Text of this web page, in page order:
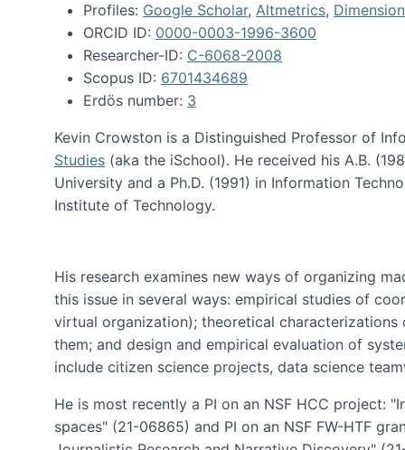
Profiles: Google Scholar, Altmetrics,
ORCID ID: 0000-0003-1996-3600
Researcher-ID: C-6068-2008
Scopus ID: 6701434689
Erdös number: 3
Kevin Crowston is a Distinguished Professor of
Studies (aka the iSchool). He received his A.B.
University and a Ph.D. (1991) in Information
Institute of Technology.
His research examines new ways of organizing
this issue in several ways: empirical studies of
virtual organization); theoretical
them; and design and empirical evaluation of
include citizen science projects, data science
He is most recently a PI on an NSF HCC project:
spaces" (21-06865) and PI on an NSF FW-HTF